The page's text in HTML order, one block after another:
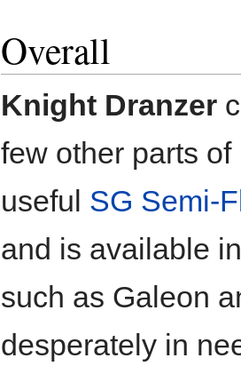
Overall
Knight Dranzer
few other parts
useful SG Semi-
and is available
such as Galeon
desperately in